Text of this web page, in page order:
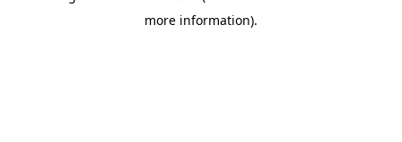
more information).